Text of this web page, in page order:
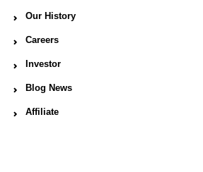
Our History
Careers
Investor
Blog News
Affiliate